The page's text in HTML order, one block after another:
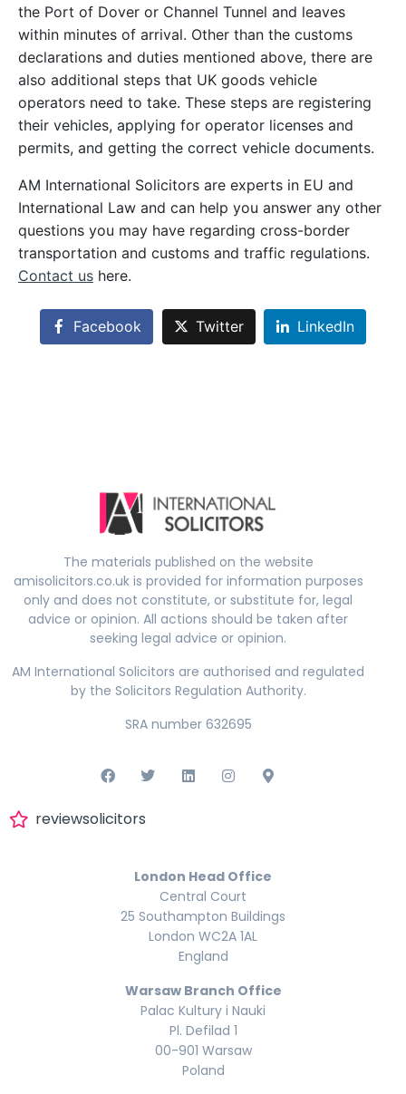
the Port of Dover or Channel Tunnel and leaves
within minutes of arrival. Other than the customs
declarations and duties mentioned above, there are
also additional steps that UK goods vehicle
operators need to take. These steps are registering
their vehicles, applying for operator licenses and
permits, and getting the correct vehicle documents.
AM International Solicitors are experts in EU and
International Law and can help you answer any other
questions you may have regarding cross-border
transportation and customs and traffic regulations.
Contact us here.
Facebook Twitter LinkedIn
The materials published on the website
amisolicitors.co.uk is provided for information purposes
only and does not constitute, or substitute for, legal
advice or opinion. All actions should be taken after
seeking legal advice or opinion.
AM International Solicitors are authorised and regulated
by the Solicitors Regulation Authority.
SRA number 632695
reviewsolicitors
London Head Office
Central Court
25 Southampton Buildings
London WC2A 1AL
England
Warsaw Branch Office
Palac Kultury i Nauki
Pl. Defilad 1
00-901 Warsaw
Poland